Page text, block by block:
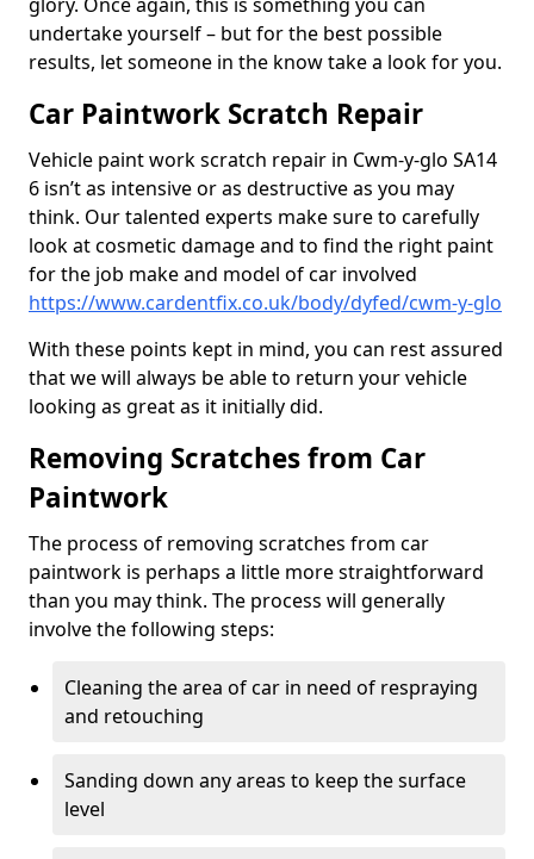
undertake yourself – but for the best possible
results, let someone in the know take a look for you.
Car Paintwork Scratch Repair
Vehicle paint work scratch repair in Cwm-y-glo SA14
6 isn’t as intensive or as destructive as you may
think. Our talented experts make sure to carefully
look at cosmetic damage and to find the right paint
for the job make and model of car involved
https://www.cardentfix.co.uk/body/dyfed/cwm-y-glo
With these points kept in mind, you can rest assured
that we will always be able to return your vehicle
looking as great as it initially did.
Removing Scratches from Car
Paintwork
The process of removing scratches from car
paintwork is perhaps a little more straightforward
than you may think. The process will generally
involve the following steps:
Cleaning the area of car in need of respraying
and retouching
Sanding down any areas to keep the surface
level